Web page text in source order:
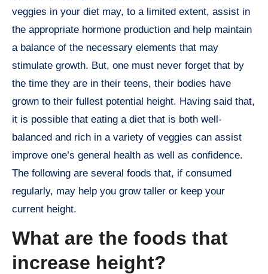
veggies in your diet may, to a limited extent, assist in
the appropriate hormone production and help maintain
a balance of the necessary elements that may
stimulate growth. But, one must never forget that by
the time they are in their teens, their bodies have
grown to their fullest potential height. Having said that,
it is possible that eating a diet that is both well-
balanced and rich in a variety of veggies can assist
improve one’s general health as well as confidence.
The following are several foods that, if consumed
regularly, may help you grow taller or keep your
current height.
What are the foods that
increase height?